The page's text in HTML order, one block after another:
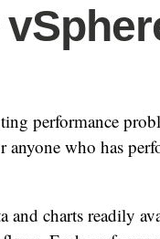
performance
anyone who has
and charts readily